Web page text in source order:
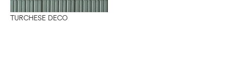
TURCHESE DECO